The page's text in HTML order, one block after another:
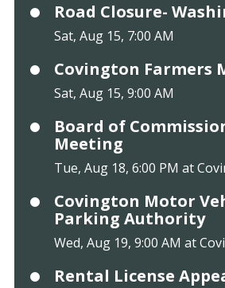
Road Closure-
Sat, Aug 15, 7:00 AM
Covington Farmers
Sat, Aug 15, 9:00 AM
Board of
Meeting
Tue, Aug 18, 6:00 PM at
Covington Motor
Parking Authority
Wed, Aug 19, 9:00 AM at
Rental License